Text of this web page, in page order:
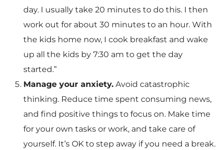
day. I usually take 20 minutes to do this. I then
work out for about 30 minutes to an hour. With
the kids home now, I cook breakfast and wake
up all the kids by 7:30 am to get the day
started.”
Manage your anxiety. Avoid catastrophic
thinking. Reduce time spent consuming news,
and find positive things to focus on. Make time
for your own tasks or work, and take care of
yourself. It’s OK to step away if you need a break.